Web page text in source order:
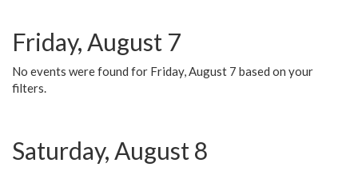
Friday, August 7
No events were found for Friday, August 7 based on your
filters.
Saturday, August 8